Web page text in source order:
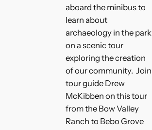
aboard the minibus to
learn about
archaeology in the park
on a scenic tour
exploring the creation
of our community. Join
tour guide Drew
McKibben on this tour
from the Bow Valley
Ranch to Bebo Grove